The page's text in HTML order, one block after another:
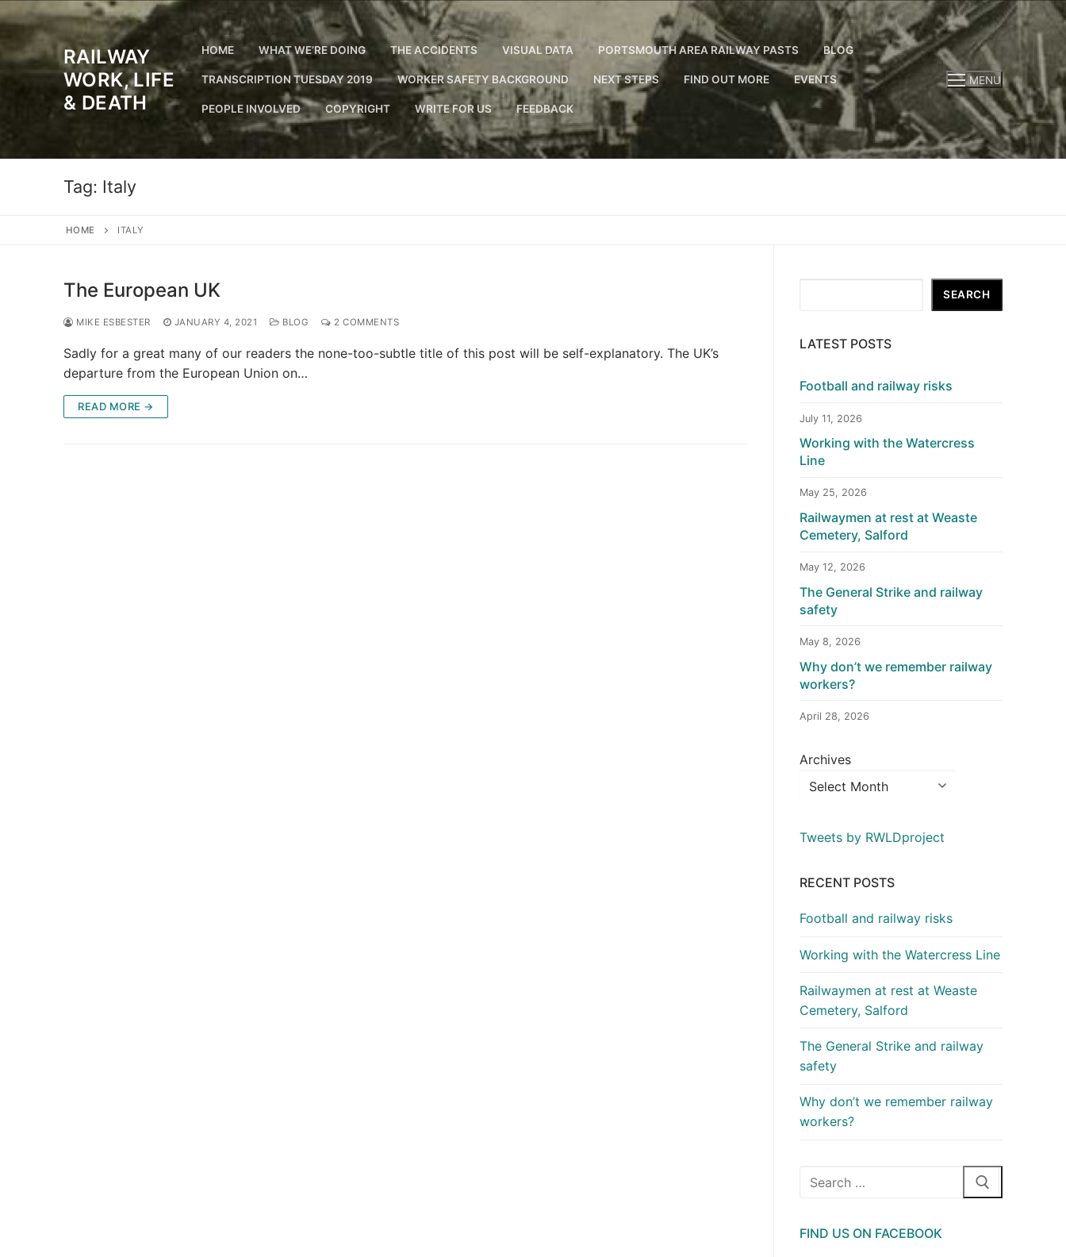
to
content
RAILWAY
WORK, LIFE
& DEATH
HOME WHAT WE’RE DOING THE ACCIDENTS VISUAL DATA PORTSMOUTH AREA RAILWAY PASTS BLOG
TRANSCRIPTION TUESDAY 2019 WORKER SAFETY BACKGROUND NEXT STEPS FIND OUT MORE EVENTS
PEOPLE INVOLVED COPYRIGHT WRITE FOR US FEEDBACK
MENU
Tag: Italy
HOME ITALY
The European UK
MIKE ESBESTER JANUARY 4, 2021 BLOG 2 COMMENTS
Sadly for a great many of our readers the none-too-subtle title of this post will be self-explanatory. The UK’s
departure from the European Union on…
READ MORE →
SEARCH
LATEST POSTS
Football and railway risks
July 11, 2026
Working with the Watercress
Line
May 25, 2026
Railwaymen at rest at Weaste
Cemetery, Salford
May 12, 2026
The General Strike and railway
safety
May 8, 2026
Why don’t we remember railway
workers?
April 28, 2026
Archives
Tweets by RWLDproject
RECENT POSTS
Football and railway risks
Working with the Watercress Line
Railwaymen at rest at Weaste
Cemetery, Salford
The General Strike and railway
safety
Why don’t we remember railway
workers?
Search
FIND US ON FACEBOOK